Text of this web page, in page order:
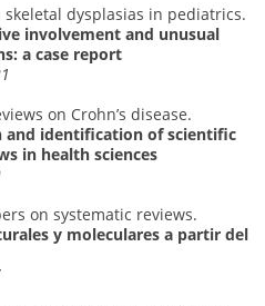
dysplasias in pediatrics.
involvement and unusual
a case report
on Crohn’s disease.
and identification of scientific
in health sciences
on systematic reviews.
y moleculares a partir del